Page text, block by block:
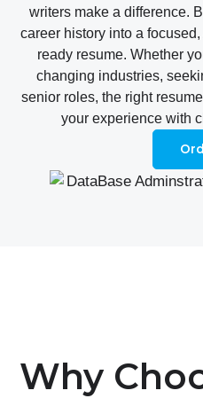
writers make a difference.
career history into a
ready resume. Whether
changing industries,
senior roles, the right
your experience with
Why